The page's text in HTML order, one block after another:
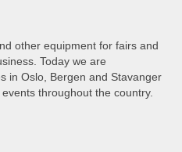
other equipment for fairs and
Today we are
in Oslo, Bergen and Stavanger
throughout the country.